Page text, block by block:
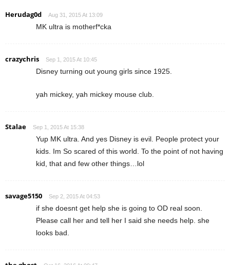
Herudag0d Aug 31, 2015 At 13:09
MK ultra is motherf*cka
crazychris Sep 1, 2015 At 10:45
Disney turning out young girls since 1925.
yah mickey, yah mickey mouse club.
Stalae Sep 1, 2015 At 15:38
Yup MK ultra. And yes Disney is evil. People protect your
kids. Im So scared of this world. To the point of not having
kid, that and few other things…lol
savage5150 Sep 2, 2015 At 04:53
if she doesnt get help she is going to OD real soon.
Please call her and tell her I said she needs help. she
looks bad.